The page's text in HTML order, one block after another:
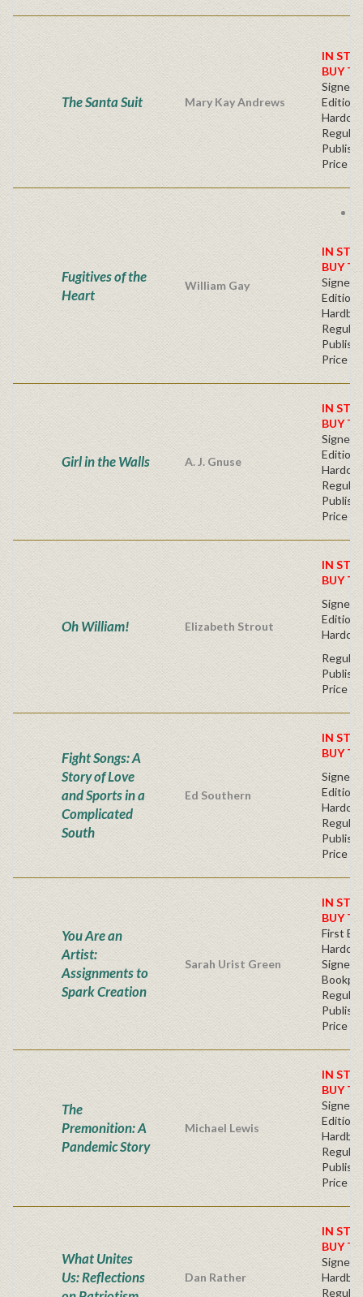
The Santa Suit Mary Kay Andrews
IN
BUY
Signed
Edition -
Regular
Price
Fugitives of the
Heart
William Gay
IN
BUY
Signed
Edition -
Regular
Price
Girl in the Walls A. J. Gnuse
IN
BUY
Signed
Edition -
Regular
Price
Oh William! Elizabeth Strout
IN
BUY
Signed
Edition -
Regular
Price
Fight Songs: A
Story of Love
and Sports in a
Complicated
South
Ed Southern
IN
BUY
Signed
Edition -
Regular
Price
You Are an
Artist:
Assignments to
Spark Creation
Sarah Urist Green
IN
BUY
First
Signed
Regular
Price
The
Premonition: A
Pandemic Story
Michael Lewis
IN
BUY
Signed
Edition -
Regular
Price
What Unites
Us: Reflections
Dan Rather
IN
BUY
Signed
Regular